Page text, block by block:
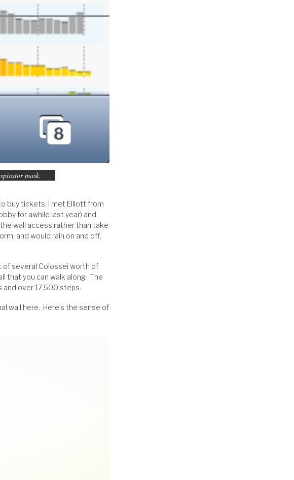
mask.
buy tickets, I met Elliott from
for awhile last year) and
wall access rather than take
and would rain on and off,
of several Colossei worth of
that you can walk along. The
and over 17,500 steps.
wall here. Here’s the sense of